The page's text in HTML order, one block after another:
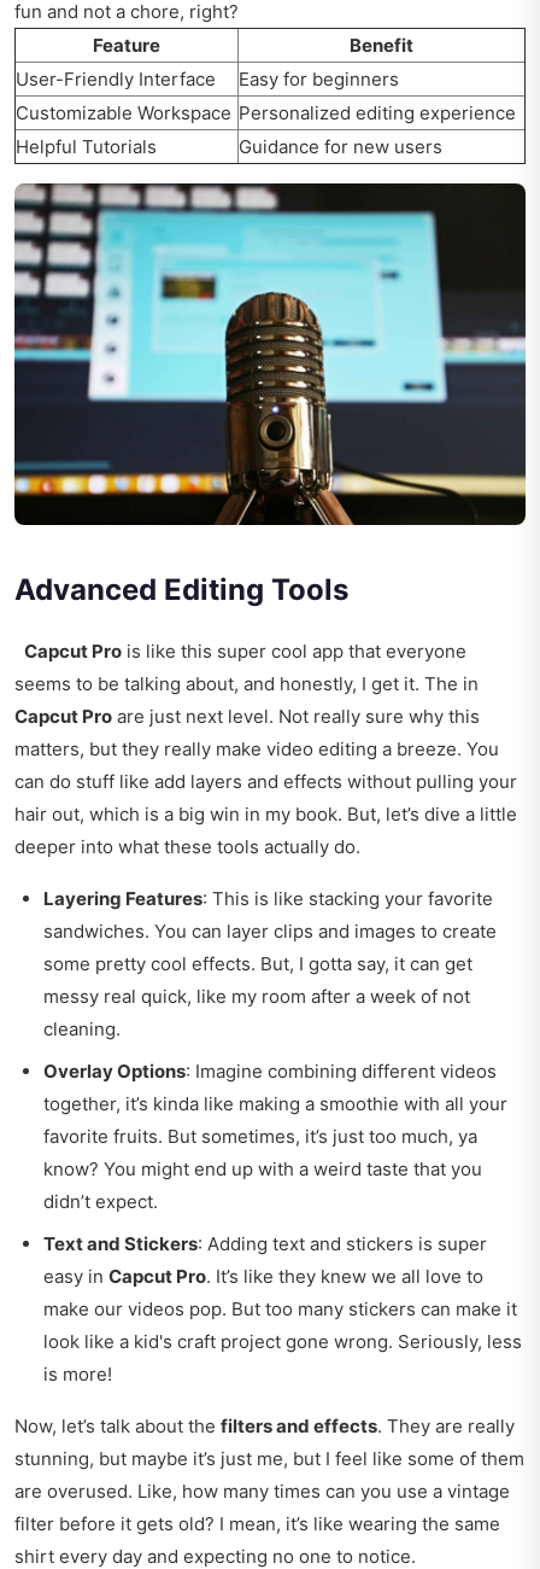
fun and not a chore, right?
Feature
Benefit
User-Friendly Interface
Easy for beginners
Customizable Workspace Personalized editing experience
Helpful Tutorials
Guidance for new users
Advanced Editing Tools
Capcut Pro is like this super cool app that everyone
seems to be talking about, and honestly, I get it. The in
Capcut Pro are just next level. Not really sure why this
matters, but they really make video editing a breeze. You
can do stuff like add layers and effects without pulling your
hair out, which is a big win in my book. But, let’s dive a little
deeper into what these tools actually do.
Layering Features: This is like stacking your favorite
sandwiches. You can layer clips and images to create
some pretty cool effects. But, I gotta say, it can get
messy real quick, like my room after a week of not
cleaning.
Overlay Options: Imagine combining different videos
together, it’s kinda like making a smoothie with all your
favorite fruits. But sometimes, it’s just too much, ya
know? You might end up with a weird taste that you
didn’t expect.
Text and Stickers: Adding text and stickers is super
easy in Capcut Pro. It’s like they knew we all love to
make our videos pop. But too many stickers can make it
look like a kid's craft project gone wrong. Seriously, less
is more!
Now, let’s talk about the filters and effects. They are really
stunning, but maybe it’s just me, but I feel like some of them
are overused. Like, how many times can you use a vintage
filter before it gets old? I mean, it’s like wearing the same
shirt every day and expecting no one to notice.